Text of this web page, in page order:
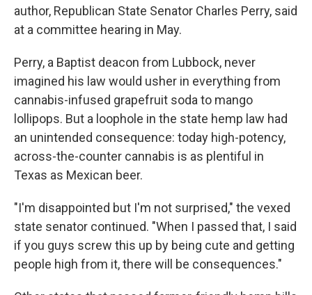
author, Republican State Senator Charles Perry, said
at a committee hearing in May.
Perry, a Baptist deacon from Lubbock, never
imagined his law would usher in everything from
cannabis-infused grapefruit soda to mango
lollipops. But a loophole in the state hemp law had
an unintended consequence: today high-potency,
across-the-counter cannabis is as plentiful in
Texas as Mexican beer.
"I'm disappointed but I'm not surprised," the vexed
state senator continued. "When I passed that, I said
if you guys screw this up by being cute and getting
people high from it, there will be consequences."